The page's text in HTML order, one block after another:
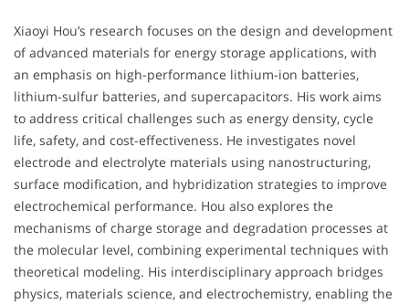
Xiaoyi Hou’s research focuses on the design and development
of advanced materials for energy storage applications, with
an emphasis on high-performance lithium-ion batteries,
lithium-sulfur batteries, and supercapacitors. His work aims
to address critical challenges such as energy density, cycle
life, safety, and cost-effectiveness. He investigates novel
electrode and electrolyte materials using nanostructuring,
surface modification, and hybridization strategies to improve
electrochemical performance. Hou also explores the
mechanisms of charge storage and degradation processes at
the molecular level, combining experimental techniques with
theoretical modeling. His interdisciplinary approach bridges
physics, materials science, and electrochemistry, enabling the